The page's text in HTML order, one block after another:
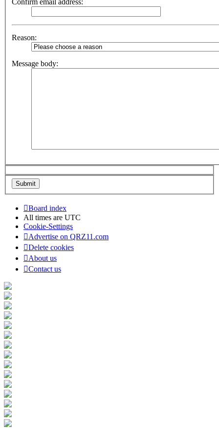
Confirm email address:
Reason:
Message body:
Board index
All times are UTC
Cookie-Settings
Advertise on QRZ11.com
Delete cookies
About us
Contact us